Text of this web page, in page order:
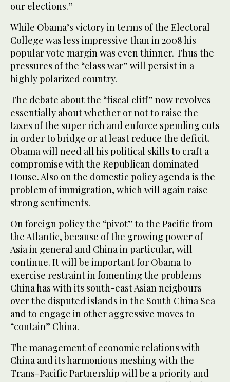
our elections.”
While Obama’s victory in terms of the Electoral
College was less impressive than in 2008 his
popular vote margin was even thinner. Thus the
pressures of the “class war” will persist in a
highly polarized country.
The debate about the “fiscal cliff” now revolves
essentially about whether or not to raise the
taxes of the super rich and enforce spending cuts
in order to bridge or at least reduce the deficit.
Obama will need all his political skills to craft a
compromise with the Republican dominated
House. Also on the domestic policy agenda is the
problem of immigration, which will again raise
strong sentiments.
On foreign policy the “pivot’’ to the Pacific from
the Atlantic, because of the growing power of
Asia in general and China in particular, will
continue. It will be important for Obama to
exercise restraint in fomenting the problems
China has with its south-east Asian neigbours
over the disputed islands in the South China Sea
and to engage in other aggressive moves to
“contain” China.
The management of economic relations with
China and its harmonious meshing with the
Trans-Pacific Partnership will be a priority and